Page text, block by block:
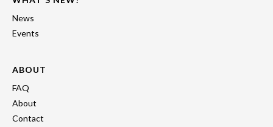
News
Events
ABOUT
FAQ
About
Contact